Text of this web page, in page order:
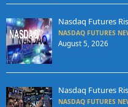
Nasdaq Futures
NASDAQ FUTURES
August 5, 2026
Nasdaq Futures
NASDAQ FUTURES